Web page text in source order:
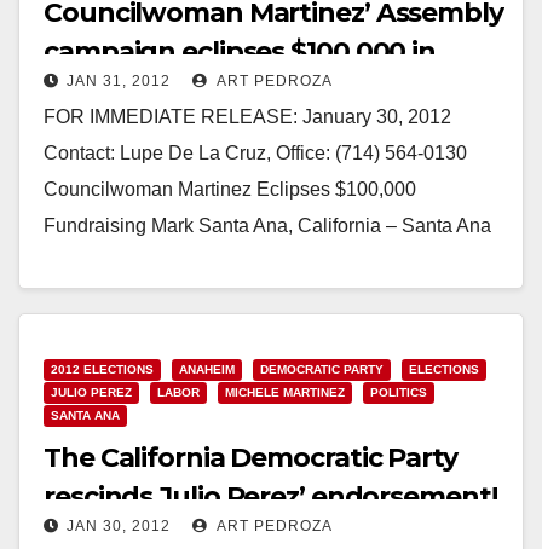
Councilwoman Martinez’ Assembly
campaign eclipses $100,000 in
fundraising
JAN 31, 2012 ART PEDROZA
FOR IMMEDIATE RELEASE: January 30, 2012
Contact: Lupe De La Cruz, Office: (714) 564-0130
Councilwoman Martinez Eclipses $100,000
Fundraising Mark Santa Ana, California – Santa Ana
2012 ELECTIONS ANAHEIM DEMOCRATIC PARTY
ELECTIONS
JULIO PEREZ
LABOR MICHELE MARTINEZ
POLITICS
SANTA ANA
The California Democratic Party
rescinds Julio Perez’ endorsement!
JAN 30, 2012 ART PEDROZA